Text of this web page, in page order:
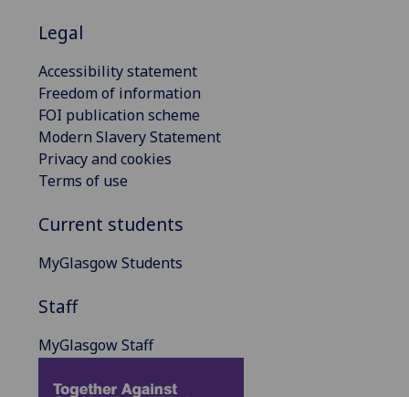
Legal
Accessibility statement
Freedom of information
FOI publication scheme
Modern Slavery Statement
Privacy and cookies
Terms of use
Current students
MyGlasgow Students
Staff
MyGlasgow Staff